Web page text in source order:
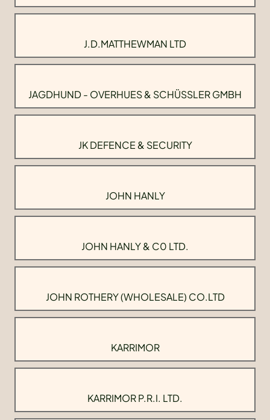
J.D.MATTHEWMAN LTD
JAGDHUND - OVERHUES & SCHÜSSLER GMBH
JK DEFENCE & SECURITY
JOHN HANLY
JOHN HANLY & C0 LTD.
JOHN ROTHERY (WHOLESALE) CO.LTD
KARRIMOR
KARRIMOR P.R.I. LTD.